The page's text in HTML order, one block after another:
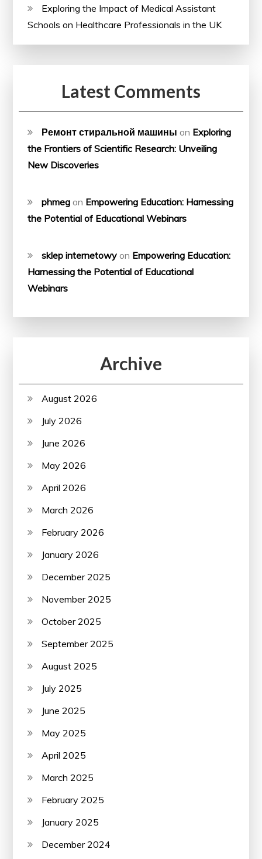
Exploring the Impact of Medical Assistant
Schools on Healthcare Professionals in the UK
Latest Comments
Ремонт стиральной машины on Exploring
the Frontiers of Scientific Research: Unveiling
New Discoveries
phmeg on Empowering Education: Harnessing
the Potential of Educational Webinars
sklep internetowy on Empowering Education:
Harnessing the Potential of Educational
Webinars
Archive
August 2026
July 2026
June 2026
May 2026
April 2026
March 2026
February 2026
January 2026
December 2025
November 2025
October 2025
September 2025
August 2025
July 2025
June 2025
May 2025
April 2025
March 2025
February 2025
January 2025
December 2024